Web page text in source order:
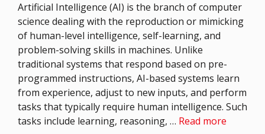
Artificial Intelligence (AI) is the branch of computer
science dealing with the reproduction or mimicking
of human-level intelligence, self-learning, and
problem-solving skills in machines. Unlike
traditional systems that respond based on pre-
programmed instructions, AI-based systems learn
from experience, adjust to new inputs, and perform
tasks that typically require human intelligence. Such
tasks include learning, reasoning, … Read more